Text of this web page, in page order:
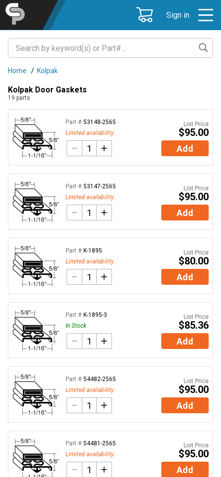
Sign in
Home / Kolpak
Kolpak Door Gaskets
19 parts
Part # 53148-2565
Limited availability
List Price
$95.00
Add
Part # 53147-2565
Limited availability
List Price
$95.00
Add
Part # K-1895
Limited availability
List Price
$80.00
Add
Part # K-1895-3
In Stock
List Price
$85.36
Add
Part # 54482-2565
Limited availability
List Price
$95.00
Add
Part # 54481-2565
Limited availability
List Price
$95.00
Add